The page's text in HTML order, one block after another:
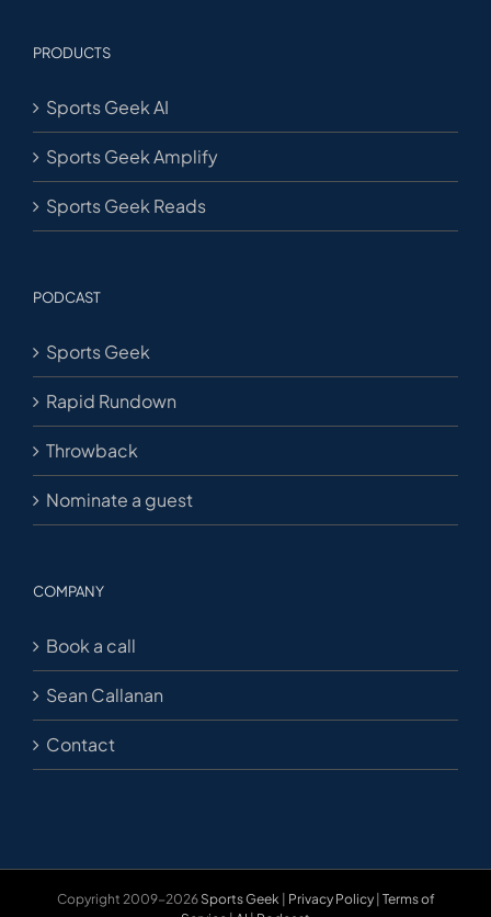
PRODUCTS
Sports Geek AI
Sports Geek Amplify
Sports Geek Reads
PODCAST
Sports Geek
Rapid Rundown
Throwback
Nominate a guest
COMPANY
Book a call
Sean Callanan
Contact
Copyright 2009-2026 Sports Geek| Privacy Policy| Terms of